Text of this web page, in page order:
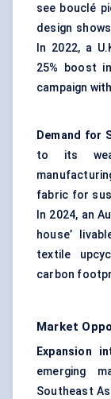
see bouclé
design
In 2022, a
25% boost
campaign
Demand for
to its
fabric for
In 2024, an
house’
textile
carbon
Market
Expansion
emerging
Southeast